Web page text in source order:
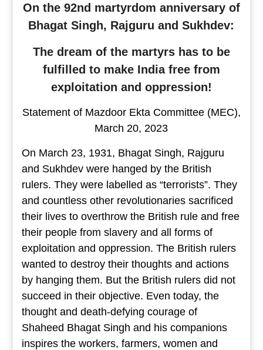
On the 92nd martyrdom anniversary of
Bhagat Singh, Rajguru and Sukhdev:
The dream of the martyrs has to be
fulfilled to make India free from
exploitation and oppression!
Statement of Mazdoor Ekta Committee (MEC),
March 20, 2023
On March 23, 1931, Bhagat Singh, Rajguru
and Sukhdev were hanged by the British
rulers. They were labelled as “terrorists”. They
and countless other revolutionaries sacrificed
their lives to overthrow the British rule and free
their people from slavery and all forms of
exploitation and oppression. The British rulers
wanted to destroy their thoughts and actions
by hanging them. But the British rulers did not
succeed in their objective. Even today, the
thought and death-defying courage of
Shaheed Bhagat Singh and his companions
inspires the workers, farmers, women and